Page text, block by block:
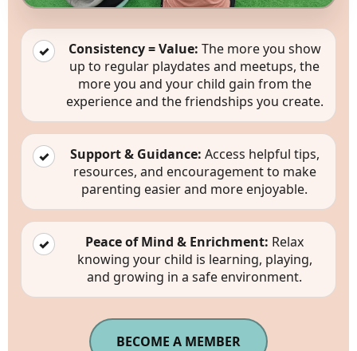
Memberships
starting at
$30 /month
✓ Consistency = Value: The more you show
up to regular playdates and meetups, the
more you and your child gain from the
experience and the friendships you create.
✓ Support & Guidance: Access helpful tips,
resources, and encouragement to make
parenting easier and more enjoyable.
✓ Peace of Mind & Enrichment: Relax
knowing your child is learning, playing,
and growing in a safe environment.
BECOME A MEMBER